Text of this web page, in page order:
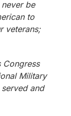
be
to
veterans;
Congress
Military
and